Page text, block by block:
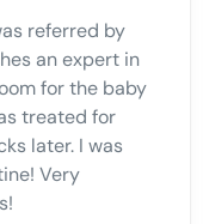
referred by
an expert in
for the baby
treated for
later. I was
Very